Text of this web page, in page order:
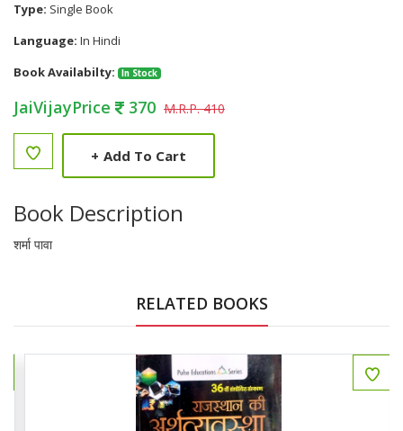
Type: Single Book
Language: In Hindi
Book Availabilty:
In Stock
JaiVijayPrice 370 M.R.P. 410
+ Add To Cart
Book Description
शर्मा पावा
RELATED BOOKS